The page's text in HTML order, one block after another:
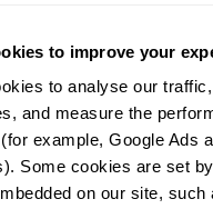
to improve your
to analyse our
and measure the
example, Google Ads
Some cookies are set
on our site, such
to be damaging.
gene.